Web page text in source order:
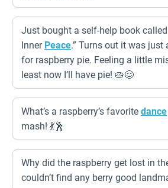
Just bought a self-help book
Inner Peace.” Turns out it was just
for raspberry pie. Feeling a little
least now I’ll have pie! 🥧😌
What’s a raspberry’s favorite dance
mash! 💃🕺
Why did the raspberry get lost in
couldn’t find any berry good